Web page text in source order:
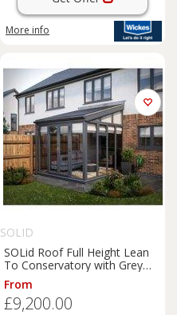
More info
SOLID
SOLid Roof Full Height Lean
To Conservatory with Grey
Frame & Titanium Grey Tiles -
4 x 3m
From
£9,200.00